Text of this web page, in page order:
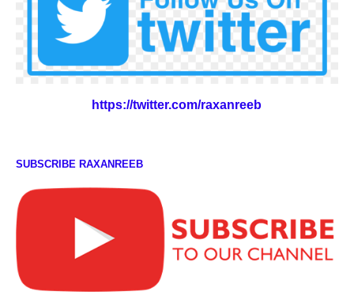
https://twitter.com/raxanreeb
SUBSCRIBE RAXANREEB